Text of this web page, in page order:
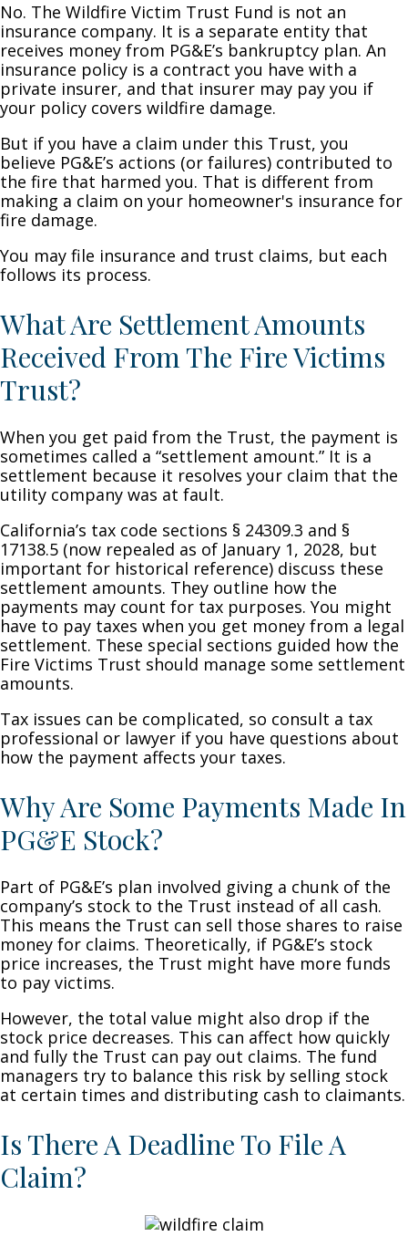
No. The Wildfire Victim Trust Fund is not an
insurance company. It is a separate entity that
receives money from PG&E’s bankruptcy plan. An
insurance policy is a contract you have with a
private insurer, and that insurer may pay you if
your policy covers wildfire damage.
But if you have a claim under this Trust, you
believe PG&E’s actions (or failures) contributed to
the fire that harmed you. That is different from
making a claim on your homeowner's insurance for
fire damage.
You may file insurance and trust claims, but each
follows its process.
What Are Settlement Amounts
Received From The Fire Victims
Trust?
When you get paid from the Trust, the payment is
sometimes called a “settlement amount.” It is a
settlement because it resolves your claim that the
utility company was at fault.
California’s tax code sections § 24309.3 and §
17138.5 (now repealed as of January 1, 2028, but
important for historical reference) discuss these
settlement amounts. They outline how the
payments may count for tax purposes. You might
have to pay taxes when you get money from a legal
settlement. These special sections guided how the
Fire Victims Trust should manage some settlement
amounts.
Tax issues can be complicated, so consult a tax
professional or lawyer if you have questions about
how the payment affects your taxes.
Why Are Some Payments Made In
PG&E Stock?
Part of PG&E’s plan involved giving a chunk of the
company’s stock to the Trust instead of all cash.
This means the Trust can sell those shares to raise
money for claims. Theoretically, if PG&E’s stock
price increases, the Trust might have more funds
to pay victims.
However, the total value might also drop if the
stock price decreases. This can affect how quickly
and fully the Trust can pay out claims. The fund
managers try to balance this risk by selling stock
at certain times and distributing cash to claimants.
Is There A Deadline To File A
Claim?